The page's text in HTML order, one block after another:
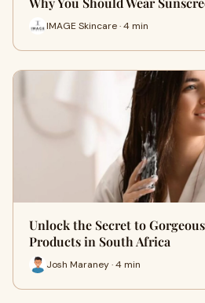
IMAGE Skincare · 4 min
Unlock the Secret to
Products in South Africa
Josh Maraney · 4 min